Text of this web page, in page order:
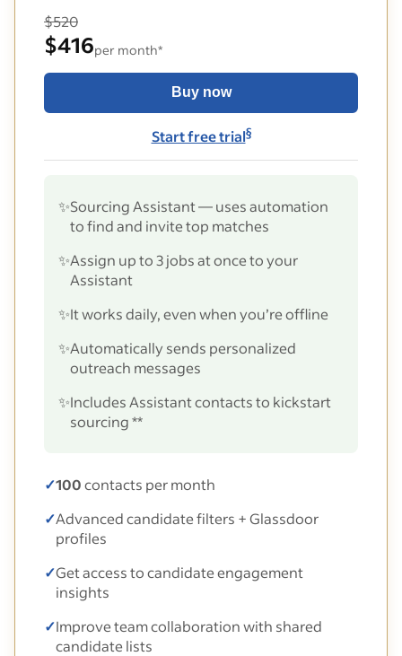
$520
$416per month*
Buy now
Start free trial§
✨Sourcing Assistant — uses automation
to find and invite top matches
✨Assign up to 3 jobs at once to your
Assistant
✨It works daily, even when you’re offline
✨Automatically sends personalized
outreach messages
✨Includes Assistant contacts to kickstart
sourcing **
✓100contacts per month
✓Advanced candidate filters + Glassdoor
profiles
✓Get access to candidate engagement
insights
✓Improve team collaboration with shared
candidate lists